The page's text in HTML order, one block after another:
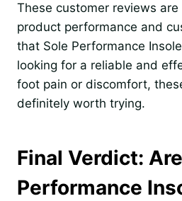
These customer reviews
product performance and
that Sole Performance
looking for a reliable and
foot pain or discomfort,
definitely worth trying.
Final Verdict:
Performance